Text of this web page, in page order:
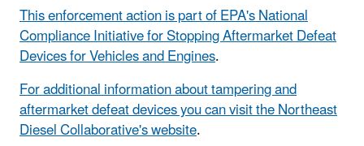
This enforcement action is part of EPA's National
Compliance Initiative for Stopping Aftermarket Defeat
Devices for Vehicles and Engines.
For additional information about tampering and
aftermarket defeat devices you can visit the Northeast
Diesel Collaborative's website.